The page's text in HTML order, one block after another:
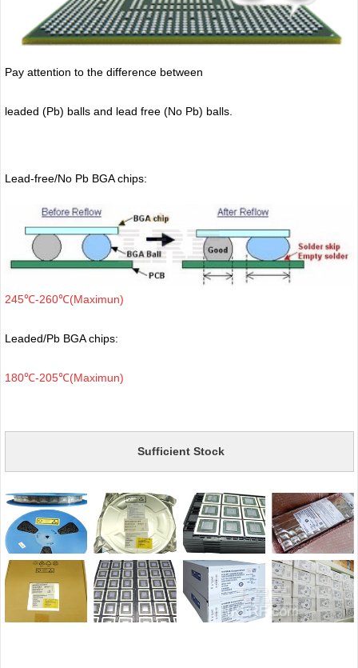
Pay attention to the difference between
leaded (Pb) balls and lead free (No Pb) balls.
Lead-free/No Pb BGA chips:
245℃-260℃(Maximun)
Leaded/Pb BGA chips:
180℃-205℃(Maximun)
Sufficient Stock